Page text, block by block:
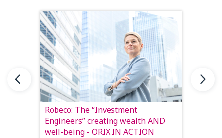
Robeco: The “Investment
Engineers” creating wealth AND
well-being - ORIX IN ACTION